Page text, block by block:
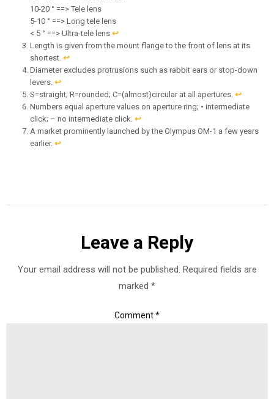
10-20 ° ==> Tele lens
5-10 ° ==> Long tele lens
< 5 ° ==> Ultra-tele lens ↩︎
Length is given from the mount flange to the front of lens at its
shortest. ↩︎
Diameter excludes protrusions such as rabbit ears or stop-down
levers. ↩︎
S=straight; R=rounded; C=(almost)circular at all apertures. ↩︎
Numbers equal aperture values on aperture ring; • intermediate
click; – no intermediate click. ↩︎
A market prominently launched by the Olympus OM-1 a few years
earlier. ↩︎
Leave a Reply
Your email address will not be published. Required fields are
marked *
Comment*